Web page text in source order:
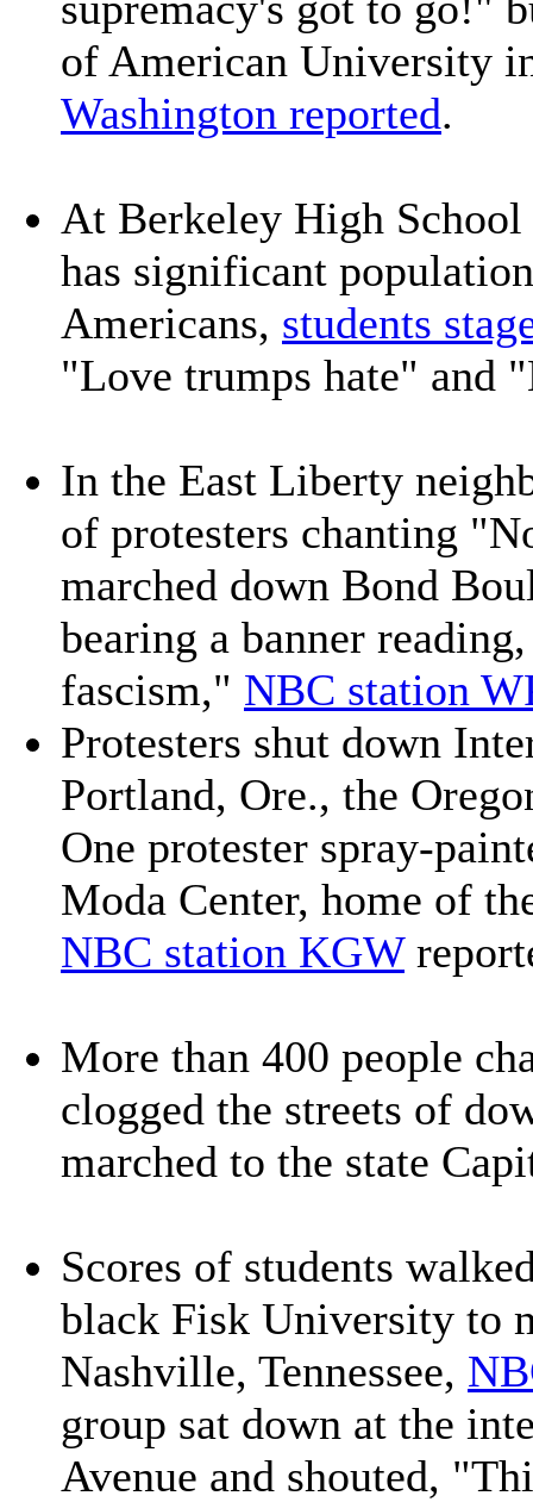
of American University
Washington reported.
At Berkeley High
has significant
Americans, students
"Love trumps hate" and
In the East Liberty
of protesters chanting
marched down Bond
bearing a banner
fascism," NBC station
Protesters shut down
Portland, Ore., the
One protester spray-
Moda Center, home of
NBC station KGW
More than 400 people
clogged the streets of
marched to the state
Scores of students
black Fisk University to
Nashville, Tennessee,
group sat down at the
Avenue and shouted,